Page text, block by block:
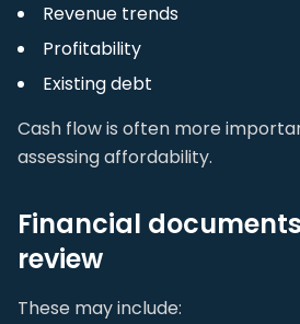
Revenue trends
Profitability
Existing debt
Cash flow is often more
assessing affordability.
Financial
review
These may include: